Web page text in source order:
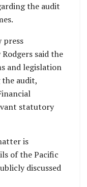
the audit
press
said the
and legislation
audit,
statutory
is
of the Pacific
discussed